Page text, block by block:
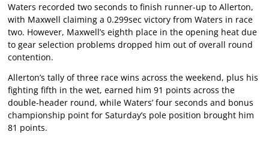
Waters recorded two seconds to finish runner-up to Allerton,
with Maxwell claiming a 0.299sec victory from Waters in race
two. However, Maxwell’s eighth place in the opening heat due
to gear selection problems dropped him out of overall round
contention.
Allerton’s tally of three race wins across the weekend, plus his
fighting fifth in the wet, earned him 91 points across the
double-header round, while Waters’ four seconds and bonus
championship point for Saturday’s pole position brought him
81 points.